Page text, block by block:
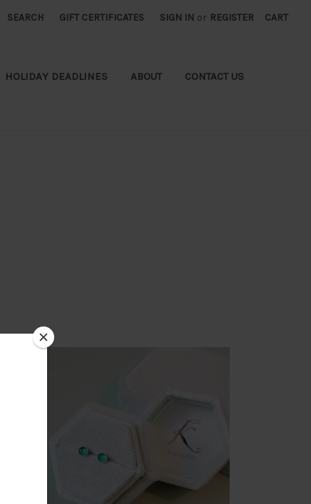
SEARCH GIFT CERTIFICATES SIGN IN or REGISTER CART
HOLIDAY DEADLINES ABOUT CONTACT US